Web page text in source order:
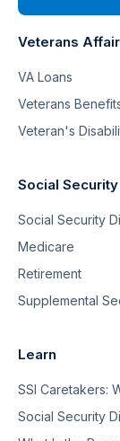
Veterans
VA Loans
Veterans
Veteran's
Social Security
Social Security
Medicare
Retirement
Supplemental
Learn
SSI Caretakers:
Social Security